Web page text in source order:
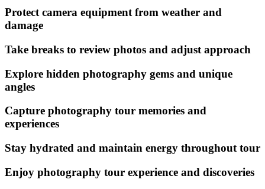
Protect camera equipment from weather and
damage
Take breaks to review photos and adjust approach
Explore hidden photography gems and unique
angles
Capture photography tour memories and
experiences
Stay hydrated and maintain energy throughout tour
Enjoy photography tour experience and discoveries